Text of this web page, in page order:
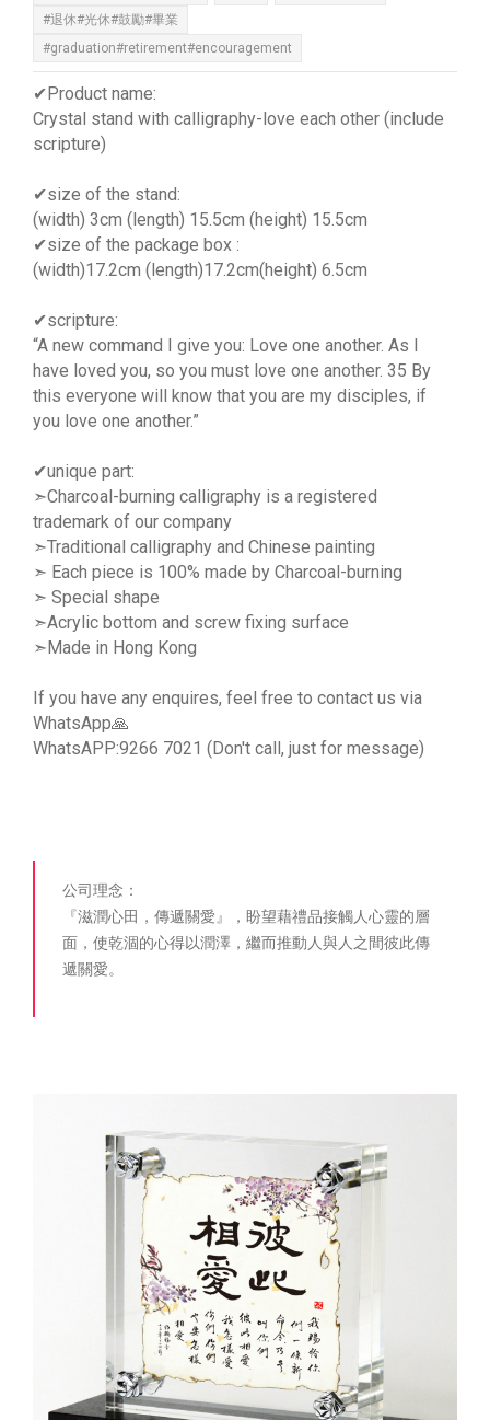
#退休#光休#鼓勵#畢業
#graduation#retirement#encouragement
✔Product name:
Crystal stand with calligraphy-love each other (include
scripture)
✔size of the stand:
(width) 3cm (length) 15.5cm (height) 15.5cm
✔size of the package box :
(width)17.2cm (length)17.2cm(height) 6.5cm
✔scripture:
“A new command I give you: Love one another. As I
have loved you, so you must love one another. 35 By
this everyone will know that you are my disciples, if
you love one another.”
✔unique part:
➣Charcoal-burning calligraphy is a registered
trademark of our company
➣Traditional calligraphy and Chinese painting
➣ Each piece is 100% made by Charcoal-burning
➣ Special shape
➣Acrylic bottom and screw fixing surface
➣Made in Hong Kong
If you have any enquires, feel free to contact us via
WhatsApp🙏
WhatsAPP:9266 7021 (Don't call, just for message)
公司理念：
『滋潤心田，傳遞關愛』，盼望藉禮品接觸人心靈的層
面，使乾涸的心得以潤澤，繼而推動人與人之間彼此傳
遞關愛。